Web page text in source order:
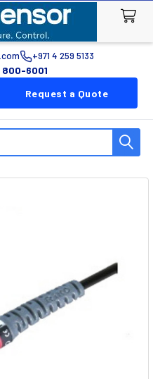
+971 4 259 5133
800-6001
Request a Quote